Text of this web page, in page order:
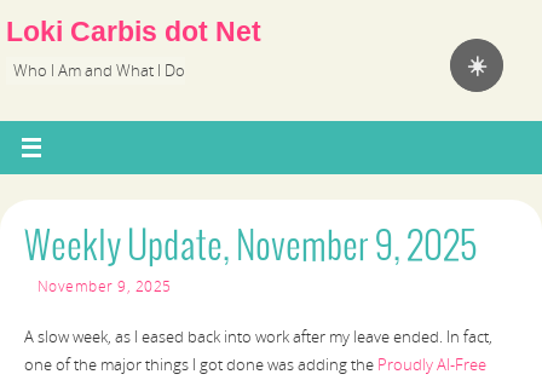
☀️
Loki Carbis dot Net
Who I Am and What I Do
Weekly Update, November 9, 2025
November 9, 2025
A slow week, as I eased back into work after my leave ended. In fact,
one of the major things I got done was adding the Proudly AI-Free